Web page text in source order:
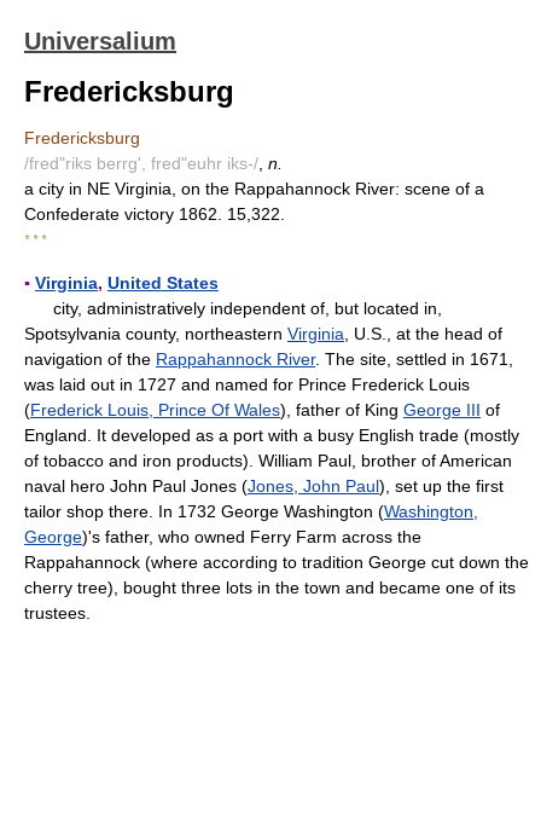
Universalium
Fredericksburg
Fredericksburg
/fred"riks berrg', fred"euhr iks-/ n.
a city in NE Virginia, on the Rappahannock River: scene of a
Confederate victory 1862. 15,322.
* * *
▪ Virginia, United States
city, administratively independent of, but located in,
Spotsylvania county, northeastern Virginia , U.S., at the head of
navigation of the Rappahannock River. The site, settled in 1671,
was laid out in 1727 and named for Prince Frederick Louis
(Frederick Louis, Prince Of Wales), father of King George III of
England. It developed as a port with a busy English trade (mostly
of tobacco and iron products). William Paul, brother of American
naval hero John Paul Jones (Jones, John Paul), set up the first
tailor shop there. In 1732 George Washington (Washington,
George)'s father, who owned Ferry Farm across the
Rappahannock (where according to tradition George cut down the
cherry tree), bought three lots in the town and became one of its
trustees.